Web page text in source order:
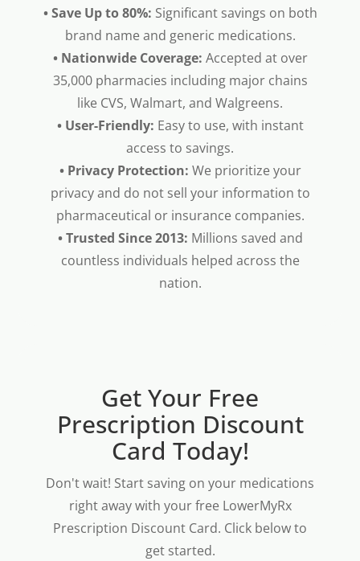
• Save Up to 80%: Significant savings on both
brand name and generic medications.
• Nationwide Coverage: Accepted at over
35,000 pharmacies including major chains
like CVS, Walmart, and Walgreens.
• User-Friendly: Easy to use, with instant
access to savings.
• Privacy Protection: We prioritize your
privacy and do not sell your information to
pharmaceutical or insurance companies.
• Trusted Since 2013: Millions saved and
countless individuals helped across the
nation.
Get Your Free
Prescription Discount
Card Today!
Don't wait! Start saving on your medications
right away with your free LowerMyRx
Prescription Discount Card. Click below to
get started.